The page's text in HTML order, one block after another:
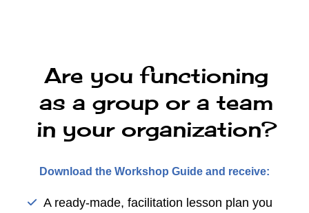
Are you functioning
as a group or a team
in your organization?
Download the Workshop Guide and receive:
A ready-made, facilitation lesson plan you